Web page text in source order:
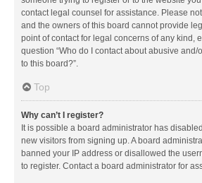
contact legal counsel for assistance. Please
and the owners of this board cannot provide
point of contact for legal concerns of any kind,
question “Who do I contact about abusive and/
to this board?”.
Top
Why can’t I register?
It is possible a board administrator has
new visitors from signing up. A board
banned your IP address or disallowed the
to register. Contact a board administrator for